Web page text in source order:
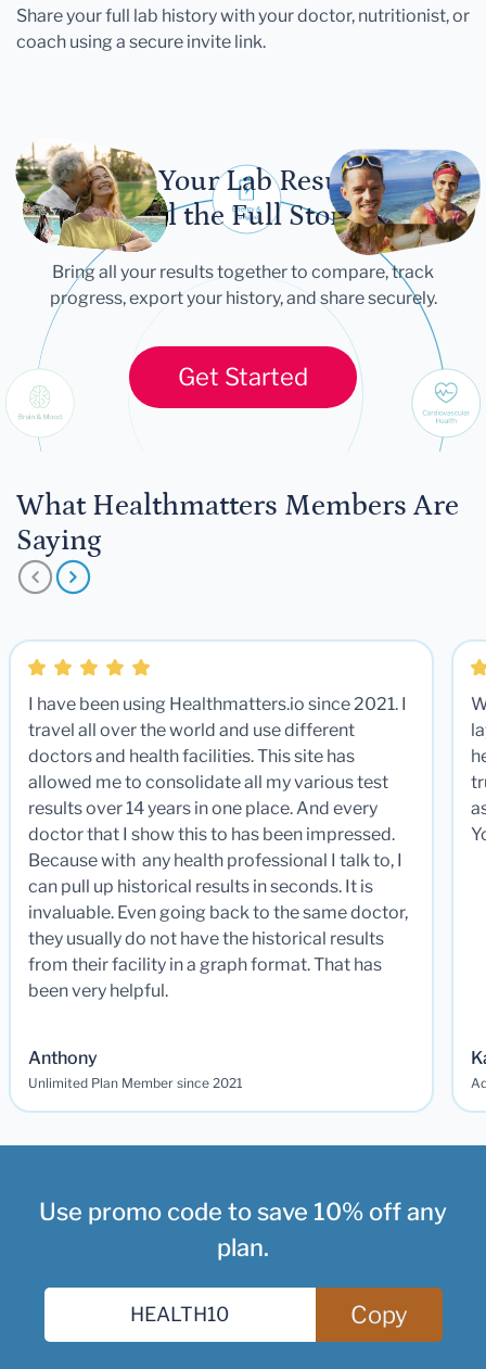
Share your full lab history with your doctor, nutritionist, or
coach using a secure invite link.
Let Your Lab Results
Tell the Full Story
Bring all your results together to compare, track
progress, export your history, and share securely.
Get Started
What Healthmatters Members Are
Saying
I have been using Healthmatters.io since 2021. I
travel all over the world and use different
doctors and health facilities. This site has
allowed me to consolidate all my various test
results over 14 years in one place. And every
doctor that I show this to has been impressed.
Because with any health professional I talk to, I
can pull up historical results in seconds. It is
invaluable. Even going back to the same doctor,
they usually do not have the historical results
from their facility in a graph format. That has
been very helpful.
Anthony
Unlimited Plan Member since 2021
Use promo code to save 10% off any
plan.
Copy